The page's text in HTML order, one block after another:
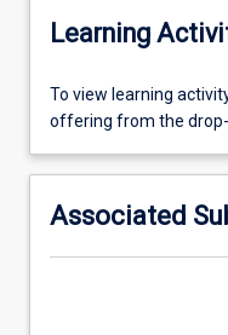
Learning
To
view
activity
please
select
To view learning
offering from the
Associated